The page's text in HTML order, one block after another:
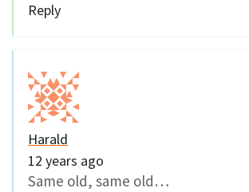
Reply
Harald
12 years ago
Same old, same old…